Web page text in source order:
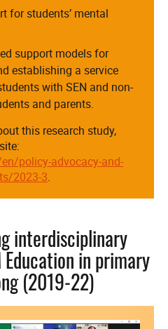
for students’ mental
support models for
establishing a service
with SEN and non-
and parents.
this research study,
policy-advocacy-and-
2023-3.
interdisciplinary
Education in primary
(2019-22)